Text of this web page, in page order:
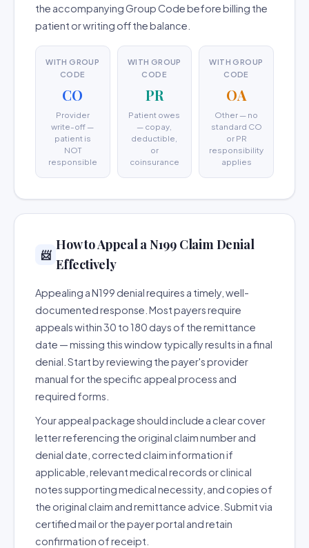
the accompanying Group Code before billing the
patient or writing off the balance.
WITH GROUP
CODE
CO
Provider
write-off —
patient is
NOT
responsible
WITH GROUP
CODE
PR
Patient owes
— copay,
deductible,
or
coinsurance
WITH GROUP
CODE
OA
Other — no
standard CO
or PR
responsibility
applies
📨
How to Appeal a N199 Claim Denial
Effectively
Appealing a N199 denial requires a timely, well-
documented response. Most payers require
appeals within 30 to 180 days of the remittance
date — missing this window typically results in a final
denial. Start by reviewing the payer's provider
manual for the specific appeal process and
required forms.
Your appeal package should include a clear cover
letter referencing the original claim number and
denial date, corrected claim information if
applicable, relevant medical records or clinical
notes supporting medical necessity, and copies of
the original claim and remittance advice. Submit via
certified mail or the payer portal and retain
confirmation of receipt.